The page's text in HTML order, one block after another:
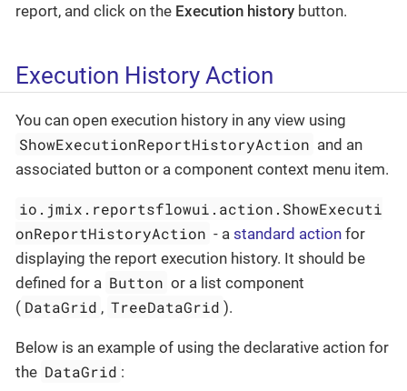
report, and click on the Execution history button.
Execution History Action
You can open execution history in any view using
ShowExecutionReportHistoryAction and an
associated button or a component context menu item.
io.jmix.reportsflowui.action.ShowExecuti
onReportHistoryAction - astandard action for
displaying the report execution history. It should be
defined for a Button or a list component
( DataGrid , TreeDataGrid ).
Below is an example of using the declarative action for
the DataGrid :